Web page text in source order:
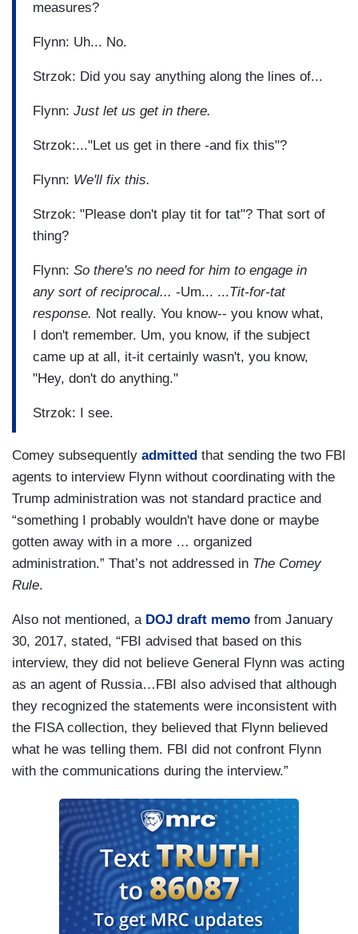
measures?
Flynn: Uh... No.
Strzok: Did you say anything along the lines of...
Flynn: Just let us get in there.
Strzok:..."Let us get in there -and fix this"?
Flynn: We'll fix this.
Strzok: "Please don't play tit for tat"? That sort of
thing?
Flynn: So there's no need for him to engage in
any sort of reciprocal... -Um... ...Tit-for-tat
response. Not really. You know-- you know what,
I don't remember. Um, you know, if the subject
came up at all, it-it certainly wasn't, you know,
"Hey, don't do anything."
Strzok: I see.
Comey subsequently admitted that sending the two FBI
agents to interview Flynn without coordinating with the
Trump administration was not standard practice and
“something I probably wouldn't have done or maybe
gotten away with in a more … organized
administration.” That’s not addressed in The Comey
Rule.
Also not mentioned, a DOJ draft memo from January
30, 2017, stated, “FBI advised that based on this
interview, they did not believe General Flynn was acting
as an agent of Russia…FBI also advised that although
they recognized the statements were inconsistent with
the FISA collection, they believed that Flynn believed
what he was telling them. FBI did not confront Flynn
with the communications during the interview.”